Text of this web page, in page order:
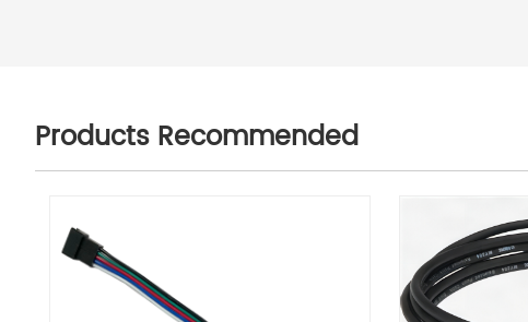
Products Recommended